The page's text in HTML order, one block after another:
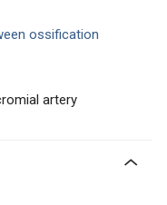
ossification
artery